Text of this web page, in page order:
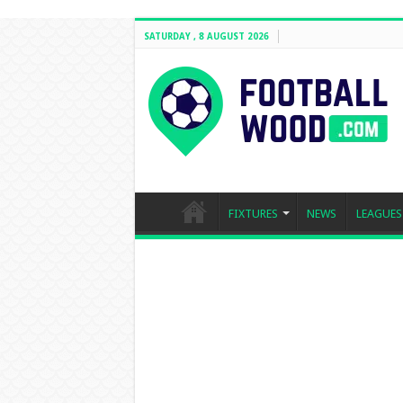
SATURDAY , 8 AUGUST 2026
FIXTURES NEWS LEAGUES